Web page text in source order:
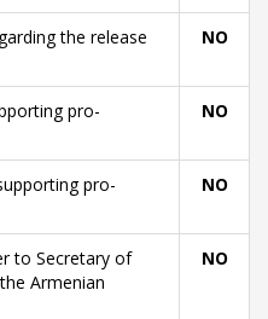
the release
NO
pro-
NO
pro-
NO
to Secretary of
Armenian
NO